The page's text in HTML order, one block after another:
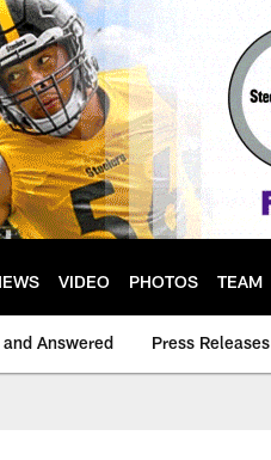
VIDEO PHOTOS TEAM
and Answered Press Releases